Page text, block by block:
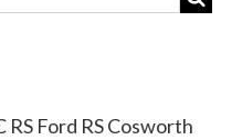
Ford RS Cosworth